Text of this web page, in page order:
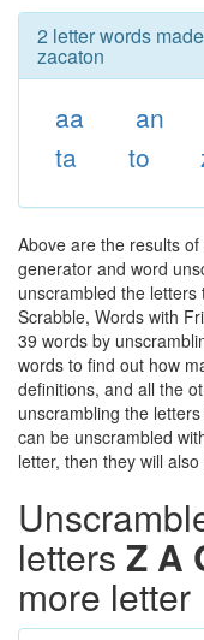
2 letter words
zacaton
aa an
ta
to
Above are the results
generator and word
unscrambled the
Scrabble, Words with
39 words by
words to find out how
definitions, and all the
unscrambling the
can be unscrambled
letter, then they will
letters Z A
more letter